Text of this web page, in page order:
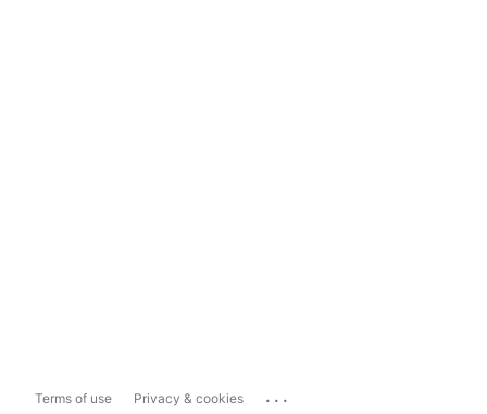
Terms of use Privacy & cookies ...